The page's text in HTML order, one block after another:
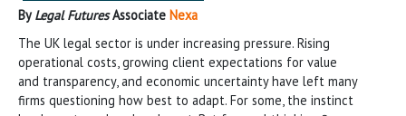
ByLegal FuturesAssociate Nexa
The UK legal sector is under increasing pressure. Rising
operational costs, growing client expectations for value
and transparency, and economic uncertainty have left many
firms questioning how best to adapt. For some, the instinct